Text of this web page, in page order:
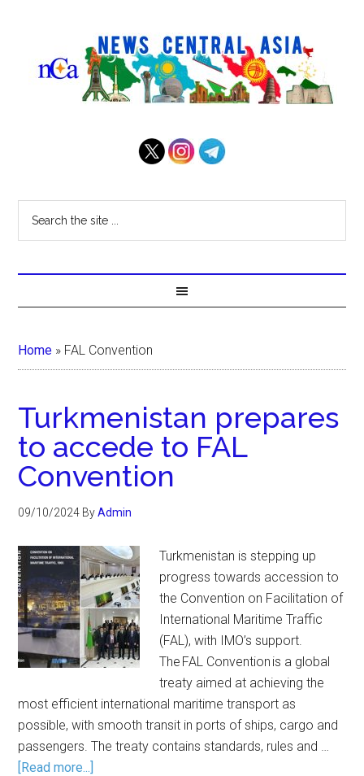
Home » FAL Convention
Turkmenistan prepares
to accede to FAL
Convention
09/10/2024 ByAdmin
Turkmenistan is stepping up
progress towards accession to
the Convention on Facilitation of
International Maritime Traffic
(FAL), with IMO’s support.
The FAL Convention is a global
treaty aimed at achieving the
most efficient international maritime transport as
possible, with smooth transit in ports of ships, cargo and
passengers. The treaty contains standards, rules and …
[Read more...]